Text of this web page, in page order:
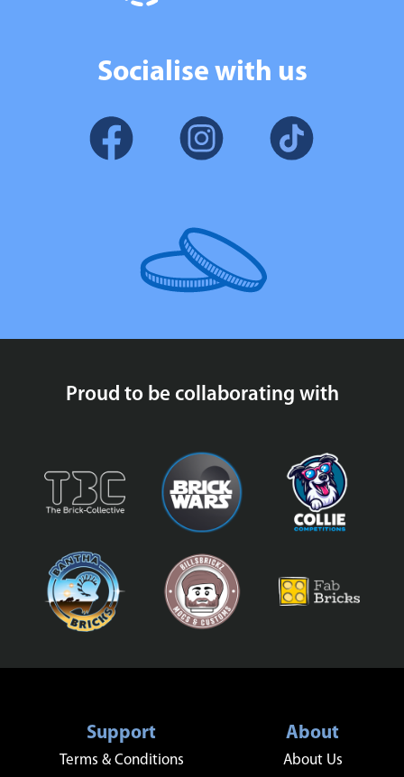
Socialise with us
Proud to be collaborating with
Support
Terms & Conditions
About
About Us